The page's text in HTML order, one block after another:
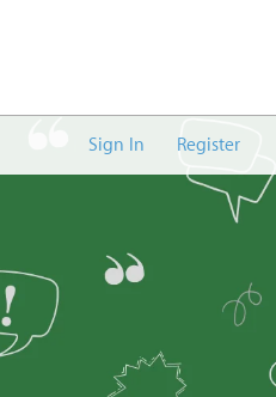
Sign In Register